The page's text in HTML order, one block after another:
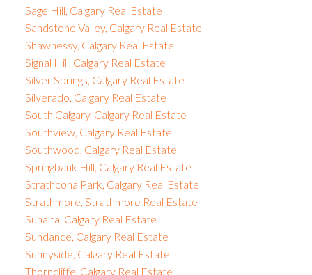
Sage Hill, Calgary Real Estate
Sandstone Valley, Calgary Real Estate
Shawnessy, Calgary Real Estate
Signal Hill, Calgary Real Estate
Silver Springs, Calgary Real Estate
Silverado, Calgary Real Estate
South Calgary, Calgary Real Estate
Southview, Calgary Real Estate
Southwood, Calgary Real Estate
Springbank Hill, Calgary Real Estate
Strathcona Park, Calgary Real Estate
Strathmore, Strathmore Real Estate
Sunalta, Calgary Real Estate
Sundance, Calgary Real Estate
Sunnyside, Calgary Real Estate
Thorncliffe, Calgary Real Estate